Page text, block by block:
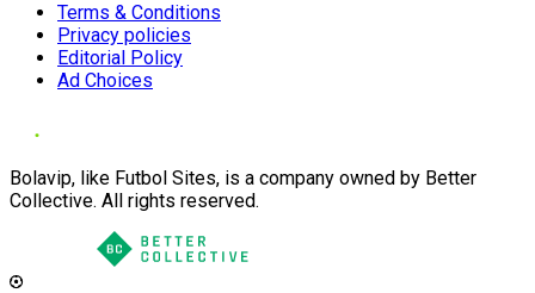
Terms & Conditions
Privacy policies
Editorial Policy
Ad Choices
Bolavip, like Futbol Sites, is a company owned by Better
Collective. All rights reserved.